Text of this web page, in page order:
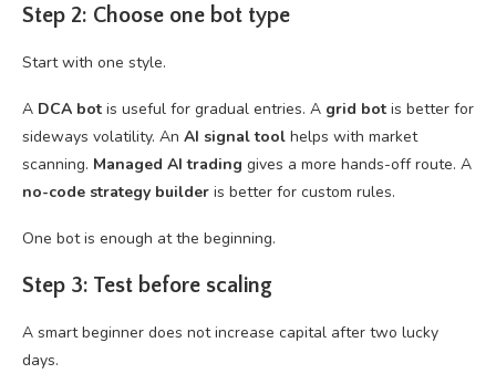
Step 2: Choose one bot type
Start with one style.
A DCA bot is useful for gradual entries. A grid bot is better for
sideways volatility. An AI signal tool helps with market
scanning. Managed AI trading gives a more hands-off route. A
no-code strategy builder is better for custom rules.
One bot is enough at the beginning.
Step 3: Test before scaling
A smart beginner does not increase capital after two lucky
days.